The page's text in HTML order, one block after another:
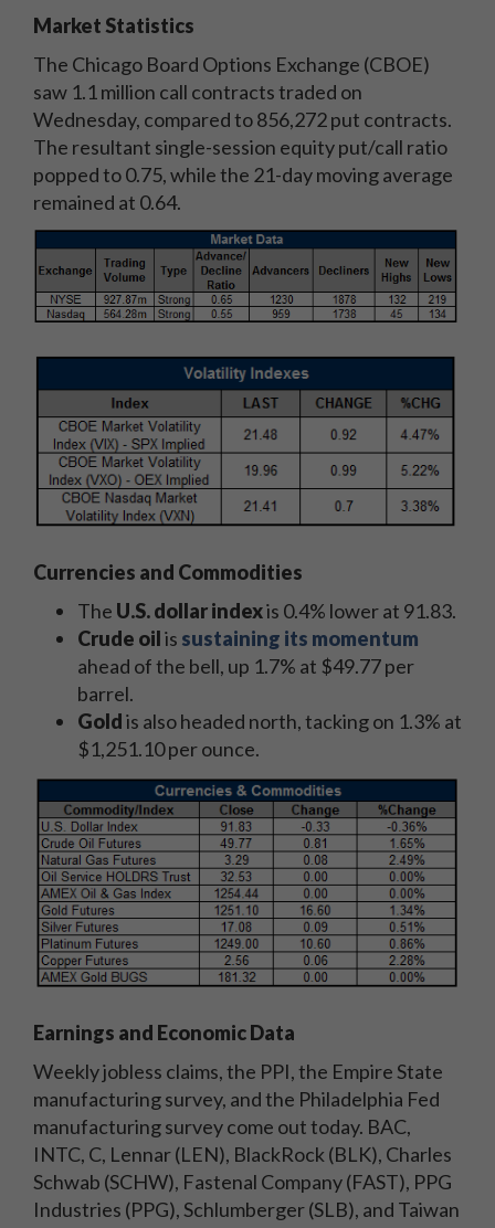
Market Statistics
The Chicago Board Options Exchange (CBOE)
saw 1.1 million call contracts traded on
Wednesday, compared to 856,272 put contracts.
The resultant single-session equity put/call ratio
popped to 0.75, while the 21-day moving average
remained at 0.64.
Currencies and Commodities
The U.S. dollar indexis 0.4% lower at 91.83.
Crude oilis sustaining its momentum
ahead of the bell, up 1.7% at $49.77 per
barrel.
Goldis also headed north, tacking on 1.3% at
$1,251.10 per ounce.
Earnings and Economic Data
Weekly jobless claims, the PPI, the Empire State
manufacturing survey, and the Philadelphia Fed
manufacturing survey come out today. BAC,
INTC, C, Lennar (LEN), BlackRock (BLK), Charles
Schwab (SCHW), Fastenal Company (FAST), PPG
Industries (PPG), Schlumberger (SLB), and Taiwan